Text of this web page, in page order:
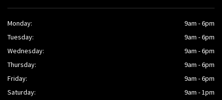
Monday:
9am - 6pm
Tuesday:
9am - 6pm
Wednesday:
9am - 6pm
Thursday:
9am - 6pm
Friday:
9am - 6pm
Saturday:
9am - 1pm